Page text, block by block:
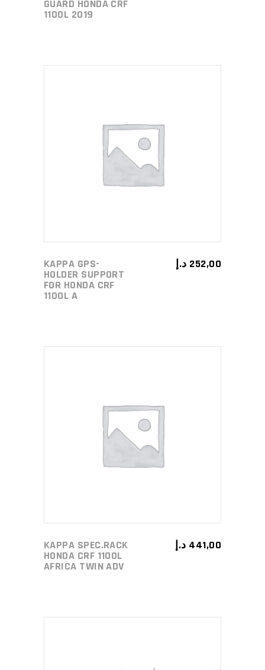
GUARD HONDA CRF
1100L 2019
ADD TO CART
KAPPA GPS-
HOLDER SUPPORT
FOR HONDA CRF
1100L A
252,00 د.إ
ADD TO CART
KAPPA SPEC.RACK
HONDA CRF 1100L
AFRICA TWIN ADV
441,00 د.إ